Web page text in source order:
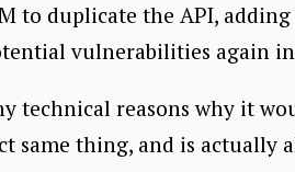
to duplicate the API,
vulnerabilities again
technical reasons why it
same thing, and is actually